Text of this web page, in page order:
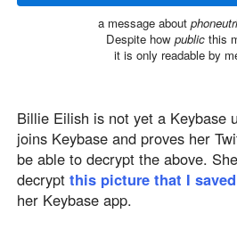
a message about
Despite how publicthis
it is only readable by
Billie Eilish is not yet a Keybase
joins Keybase and proves her
be able to decrypt the above.
decrypt this picture that I saved
her Keybase app.